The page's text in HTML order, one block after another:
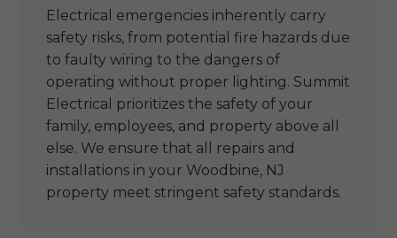
Electrical emergencies inherently carry
safety risks, from potential fire hazards due
to faulty wiring to the dangers of
operating without proper lighting. Summit
Electrical prioritizes the safety of your
family, employees, and property above all
else. We ensure that all repairs and
installations in your Woodbine, NJ
property meet stringent safety standards.